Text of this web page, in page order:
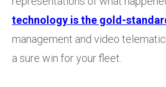
technology is the gold-
management and video
a sure win for your fleet.